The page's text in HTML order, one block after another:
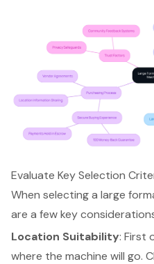
Evaluate Key Selection
When selecting a large
are a few key
Location Suitability: First
where the machine will go.